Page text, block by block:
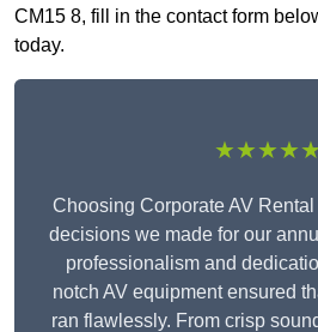
CM15 8, fill in the contact form
today.
★★★★★
Choosing Corporate AV
decisions we made for our
professionalism and
notch AV equipment ensured
ran flawlessly. From crisp